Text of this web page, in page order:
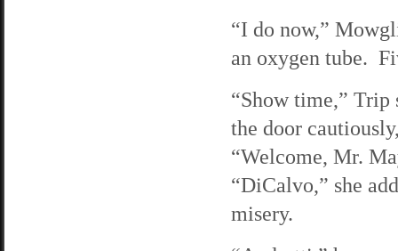
“I do now,”
an oxygen tube.
“Show time,” Trip
the door
“Welcome, Mr.
“DiCalvo,” she
misery.